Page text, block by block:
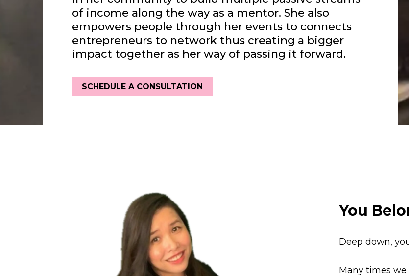
of income along the way as a mentor. She also
empowers people through her events to connects
entrepreneurs to network thus creating a bigger
impact together as her way of passing it forward.
SCHEDULE A CONSULTATION
You
Deep down,
Many times